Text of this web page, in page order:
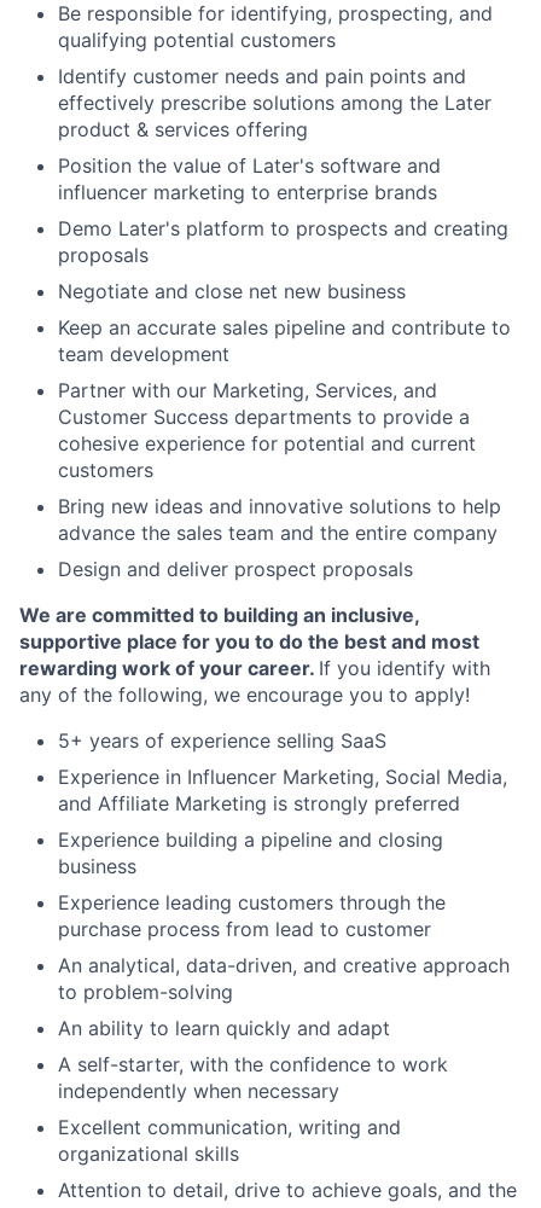
Be responsible for identifying, prospecting, and
qualifying potential customers
Identify customer needs and pain points and
effectively prescribe solutions among the Later
product & services offering
Position the value of Later's software and
influencer marketing to enterprise brands
Demo Later's platform to prospects and creating
proposals
Negotiate and close net new business
Keep an accurate sales pipeline and contribute to
team development
Partner with our Marketing, Services, and
Customer Success departments to provide a
cohesive experience for potential and current
customers
Bring new ideas and innovative solutions to help
advance the sales team and the entire company
Design and deliver prospect proposals
We are committed to building an inclusive,
supportive place for you to do the best and most
rewarding work of your career. If you identify with
any of the following, we encourage you to apply!
5+ years of experience selling SaaS
Experience in Influencer Marketing, Social Media,
and Affiliate Marketing is strongly preferred
Experience building a pipeline and closing
business
Experience leading customers through the
purchase process from lead to customer
An analytical, data-driven, and creative approach
to problem-solving
An ability to learn quickly and adapt
A self-starter, with the confidence to work
independently when necessary
Excellent communication, writing and
organizational skills
Attention to detail, drive to achieve goals, and the